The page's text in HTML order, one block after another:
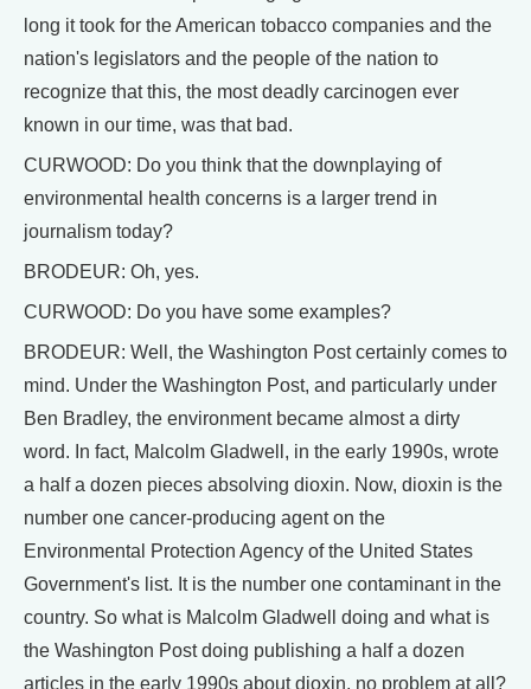
long it took for the American tobacco companies and the
nation's legislators and the people of the nation to
recognize that this, the most deadly carcinogen ever
known in our time, was that bad.
CURWOOD: Do you think that the downplaying of
environmental health concerns is a larger trend in
journalism today?
BRODEUR: Oh, yes.
CURWOOD: Do you have some examples?
BRODEUR: Well, the Washington Post certainly comes to
mind. Under the Washington Post, and particularly under
Ben Bradley, the environment became almost a dirty
word. In fact, Malcolm Gladwell, in the early 1990s, wrote
a half a dozen pieces absolving dioxin. Now, dioxin is the
number one cancer-producing agent on the
Environmental Protection Agency of the United States
Government's list. It is the number one contaminant in the
country. So what is Malcolm Gladwell doing and what is
the Washington Post doing publishing a half a dozen
articles in the early 1990s about dioxin, no problem at all?